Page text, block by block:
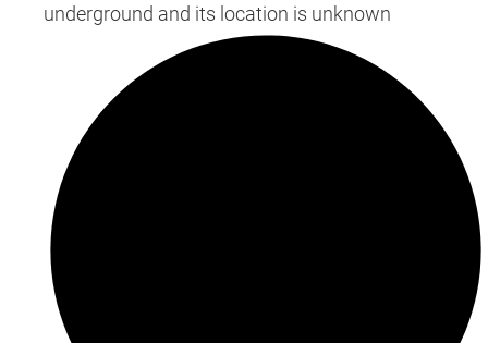
underground and its location is unknown